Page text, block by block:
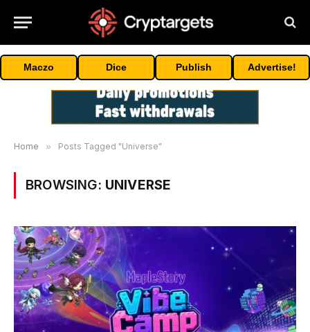
Maczo Dice Publish Advertise!
Home » Posts Tagged "Universe"
BROWSING: UNIVERSE